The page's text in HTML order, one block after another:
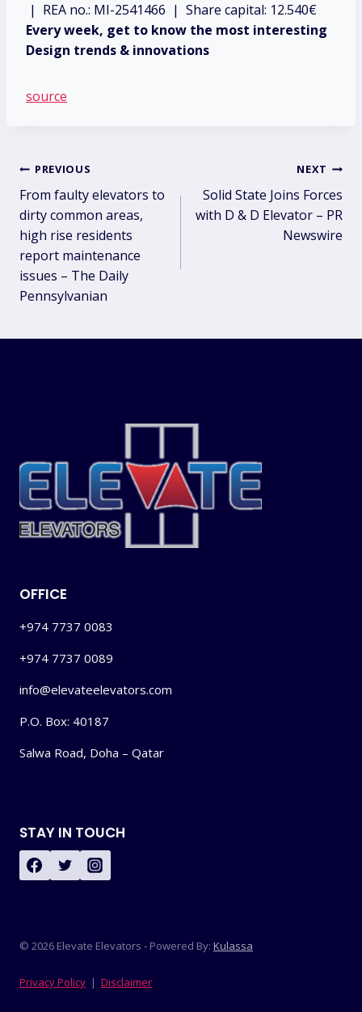
| REA no.: MI-2541466 | Share capital: 12.540€
Every week, get to know the most interesting
Design trends & innovations
source
Post
navigation
PREVIOUS
From faulty elevators to
dirty common areas,
high rise residents
report maintenance
issues – The Daily
Pennsylvanian
NEXT
Solid State Joins Forces
with D & D Elevator – PR
Newswire
OFFICE
+974 7737 0083
+974 7737 0089
info@elevateelevators.com
P.O. Box: 40187
Salwa Road, Doha – Qatar
STAY IN TOUCH
© 2026 Elevate Elevators - Powered By: Kulassa
Privacy Policy | Disclaimer